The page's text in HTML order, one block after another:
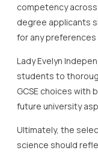
competency
degree applicants
for any preferences
Lady Evelyn
students to
GCSE choices with
future university
Ultimately, the
science should